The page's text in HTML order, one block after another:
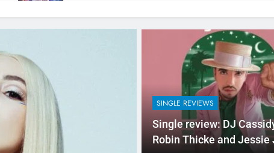
SINGLE REVIEWS
Single review: DJ
Robin Thicke and Jessie